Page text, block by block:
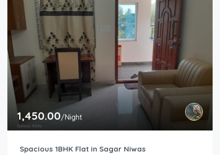
1,450.00/Night
Spacious 1BHK Flat in Sagar Niwas